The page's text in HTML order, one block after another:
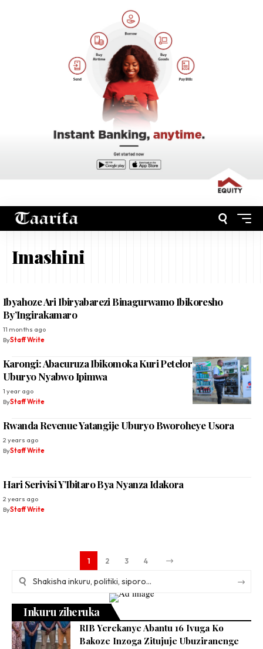
Imashini
Ibyahoze Ari Ibiryabarezi Binagurwamo Ibikoresho
By’Ingirakamaro
11 months ago
ByStaff Write
Karongi: Abacuruza Ibikomoka Kuri Petelori Beretswe
Uburyo Nyabwo Ipimwa
1 year ago
ByStaff Write
Rwanda Revenue Yatangije Uburyo Bworoheye Usora
2 years ago
ByStaff Write
Hari Serivisi Y’Ibitaro Bya Nyanza Idakora
2 years ago
ByStaff Write
1 2 3 4
Inkuru ziheruka
RIB Yerekanye Abantu 16 Ivuga Ko
Bakoze Inzoga Zitujuje Ubuziranenge